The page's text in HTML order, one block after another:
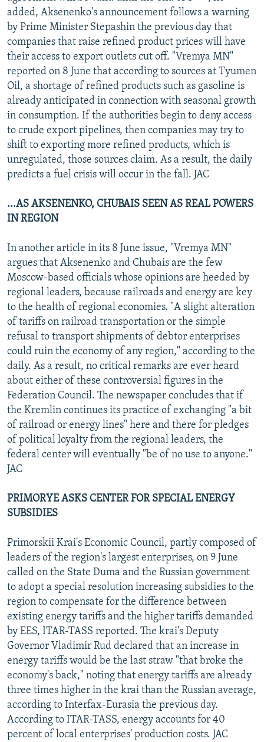
added, Aksenenko's announcement follows a warning
by Prime Minister Stepashin the previous day that
companies that raise refined product prices will have
their access to export outlets cut off. "Vremya MN"
reported on 8 June that according to sources at Tyumen
Oil, a shortage of refined products such as gasoline is
already anticipated in connection with seasonal growth
in consumption. If the authorities begin to deny access
to crude export pipelines, then companies may try to
shift to exporting more refined products, which is
unregulated, those sources claim. As a result, the daily
predicts a fuel crisis will occur in the fall. JAC
...AS AKSENENKO, CHUBAIS SEEN AS REAL POWERS
IN REGION
In another article in its 8 June issue, "Vremya MN"
argues that Aksenenko and Chubais are the few
Moscow-based officials whose opinions are heeded by
regional leaders, because railroads and energy are key
to the health of regional economies. "A slight alteration
of tariffs on railroad transportation or the simple
refusal to transport shipments of debtor enterprises
could ruin the economy of any region," according to the
daily. As a result, no critical remarks are ever heard
about either of these controversial figures in the
Federation Council. The newspaper concludes that if
the Kremlin continues its practice of exchanging "a bit
of railroad or energy lines" here and there for pledges
of political loyalty from the regional leaders, the
federal center will eventually "be of no use to anyone."
JAC
PRIMORYE ASKS CENTER FOR SPECIAL ENERGY
SUBSIDIES
Primorskii Krai's Economic Council, partly composed of
leaders of the region's largest enterprises, on 9 June
called on the State Duma and the Russian government
to adopt a special resolution increasing subsidies to the
region to compensate for the difference between
existing energy tariffs and the higher tariffs demanded
by EES, ITAR-TASS reported. The krai's Deputy
Governor Vladimir Rud declared that an increase in
energy tariffs would be the last straw "that broke the
economy's back," noting that energy tariffs are already
three times higher in the krai than the Russian average,
according to Interfax-Eurasia the previous day.
According to ITAR-TASS, energy accounts for 40
percent of local enterprises' production costs. JAC